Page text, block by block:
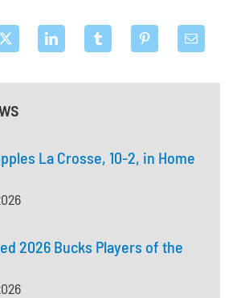
La Crosse, 10-2, in Home
2026 Bucks Players of the